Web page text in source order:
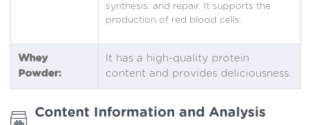
synthesis, and repair. It supports the
production of red blood cells.
Whey
Powder:
It has a high-quality protein
content and provides deliciousness.
Content Information and Analysis